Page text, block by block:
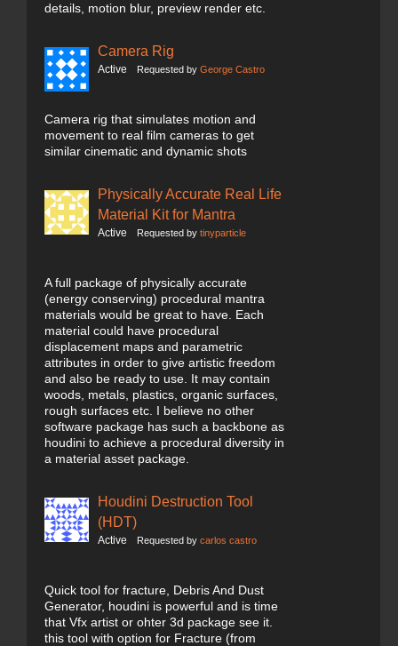
details, motion blur, preview render etc.
Camera Rig
Active Requested by George Castro
Camera rig that simulates motion and
movement to real film cameras to get
similar cinematic and dynamic shots
Physically Accurate Real Life
Material Kit for Mantra
Active Requested by tinyparticle
A full package of physically accurate
(energy conserving) procedural mantra
materials would be great to have. Each
material could have procedural
displacement maps and parametric
attributes in order to give artistic freedom
and also be ready to use. It may contain
woods, metals, plastics, organic surfaces,
rough surfaces etc. I believe no other
software package has such a backbone as
houdini to achieve a procedural diversity in
a material asset package.
Houdini Destruction Tool
(HDT)
Active Requested by carlos castro
Quick tool for fracture, Debris And Dust
Generator, houdini is powerful and is time
that Vfx artist or ohter 3d package see it.
this tool with option for Fracture (from